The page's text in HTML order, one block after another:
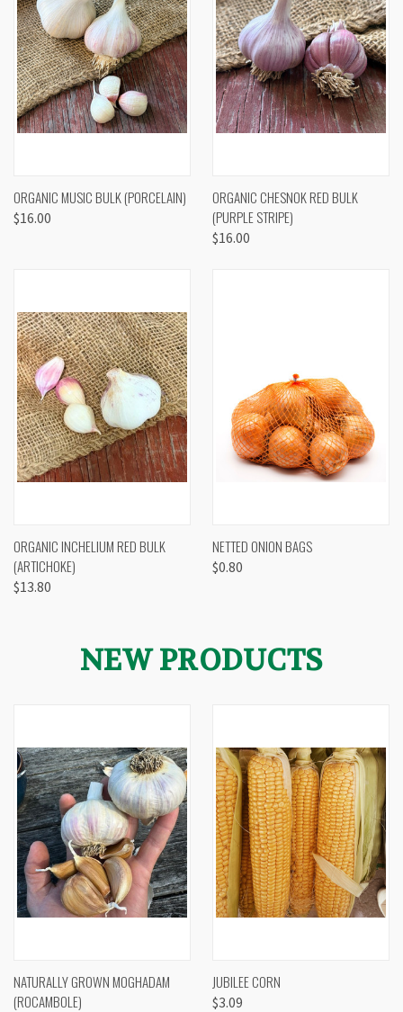
ORGANIC MUSIC BULK (PORCELAIN)
$16.00
ORGANIC CHESNOK RED BULK
(PURPLE STRIPE)
$16.00
ORGANIC INCHELIUM RED BULK
(ARTICHOKE)
$13.80
NETTED ONION BAGS
$0.80
NEW PRODUCTS
NATURALLY GROWN MOGHADAM
(ROCAMBOLE)
JUBILEE CORN
$3.09